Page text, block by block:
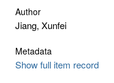
Author
Jiang, Xunfei
Metadata
Show full item record